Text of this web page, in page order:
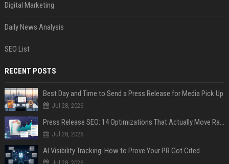
Digital Marketing
Daily News Analysis
SEO List
RECENT POSTS
Best Day and Time to Send a Press Release for Media Pick Up
Jul 28, 2026
Press Release SEO: 14 Optimizations That Actually Move Rankings
Jul 28, 2026
AI Visibility Tracking: How to Prove Your PR Got Cited